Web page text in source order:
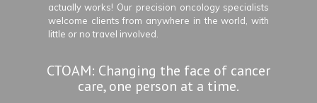
actually works! Our precision oncology specialists
welcome clients from anywhere in the world, with
little or no travel involved.
CTOAM: Changing the face of cancer
care, one person at a time.